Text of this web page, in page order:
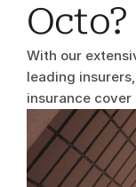
Learn More
Octo?
With our
leading
insurance cover